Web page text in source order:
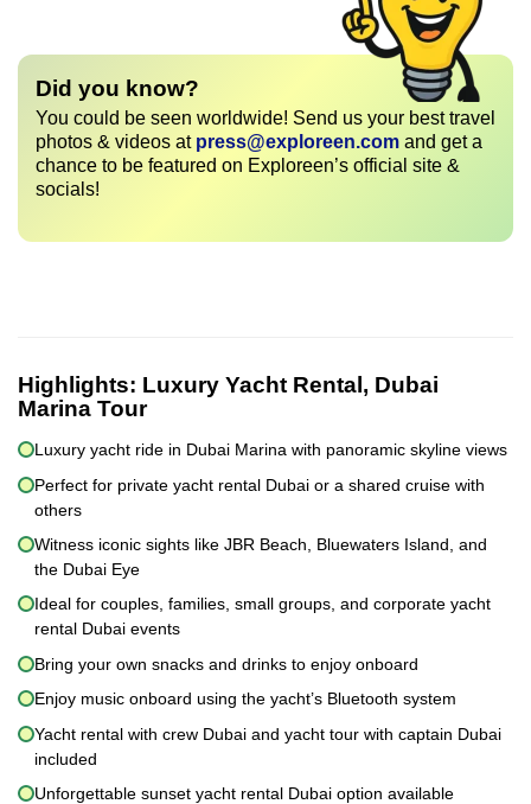
Did you know?
You could be seen worldwide! Send us your best travel
photos & videos at press@exploreen.com and get a
chance to be featured on Exploreen’s official site &
socials!
Highlights: Luxury Yacht Rental, Dubai
Marina Tour
Luxury yacht ride in Dubai Marina with panoramic skyline views
Perfect for private yacht rental Dubai or a shared cruise with
others
Witness iconic sights like JBR Beach, Bluewaters Island, and
the Dubai Eye
Ideal for couples, families, small groups, and corporate yacht
rental Dubai events
Bring your own snacks and drinks to enjoy onboard
Enjoy music onboard using the yacht’s Bluetooth system
Yacht rental with crew Dubai and yacht tour with captain Dubai
included
Unforgettable sunset yacht rental Dubai option available